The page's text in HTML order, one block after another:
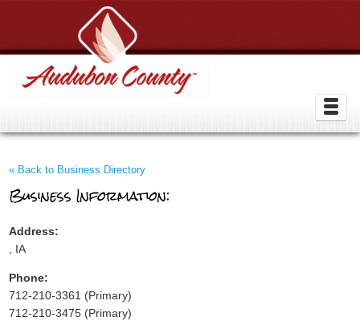
« Back to Business Directory
Business Information:
Address:
, IA
Phone:
712-210-3361 (Primary)
712-210-3475 (Primary)